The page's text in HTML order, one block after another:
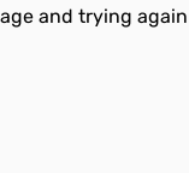
and trying